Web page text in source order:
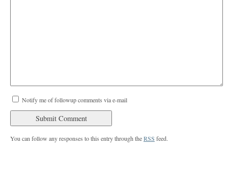
Notify me of followup comments via e-mail
You can follow any responses to this entry through theRSS feed.